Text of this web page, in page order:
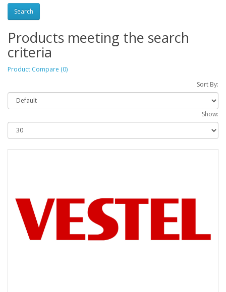
Products meeting the search
criteria
Product Compare (0)
Sort By:
Show: